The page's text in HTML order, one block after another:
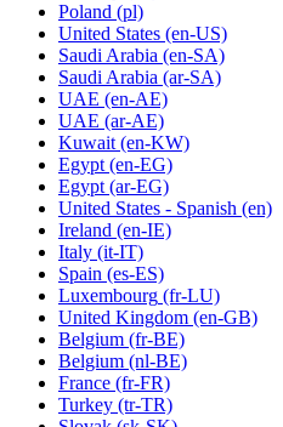
Poland (pl)
United States (en-US)
Saudi Arabia (en-SA)
Saudi Arabia (ar-SA)
UAE (en-AE)
UAE (ar-AE)
Kuwait (en-KW)
Egypt (en-EG)
Egypt (ar-EG)
United States - Spanish (en)
Ireland (en-IE)
Italy (it-IT)
Spain (es-ES)
Luxembourg (fr-LU)
United Kingdom (en-GB)
Belgium (fr-BE)
Belgium (nl-BE)
France (fr-FR)
Turkey (tr-TR)